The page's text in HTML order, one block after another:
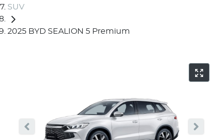
SUV
2025 BYD SEALION 5 Premium